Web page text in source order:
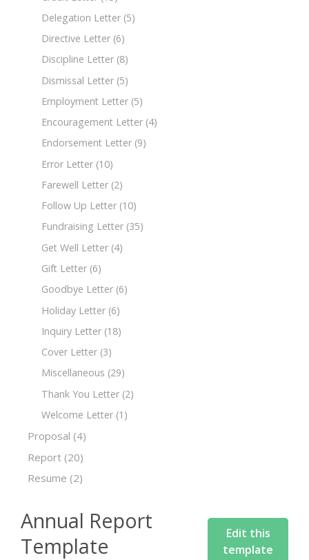
Delegation Letter (5)
Directive Letter (6)
Discipline Letter (8)
Dismissal Letter (5)
Employment Letter (5)
Encouragement Letter (4)
Endorsement Letter (9)
Error Letter (10)
Farewell Letter (2)
Follow Up Letter (10)
Fundraising Letter (35)
Get Well Letter (4)
Gift Letter (6)
Goodbye Letter (6)
Holiday Letter (6)
Inquiry Letter (18)
Cover Letter (3)
Miscellaneous (29)
Thank You Letter (2)
Welcome Letter (1)
Proposal (4)
Report (20)
Resume (2)
Annual Report
Template
Edit this
template